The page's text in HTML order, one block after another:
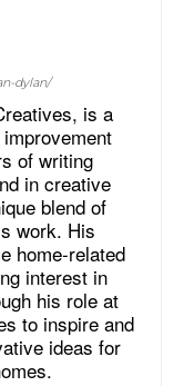
dylan/
is a
of writing
in creative
blend of
work. His
home-related
interest in
his role at
to inspire and
ideas for